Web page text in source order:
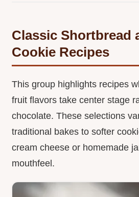
Classic Shortbread
Cookie Recipes
This group highlights recipes
fruit flavors take center stage
chocolate. These selections
traditional bakes to softer
cream cheese or homemade
mouthfeel.